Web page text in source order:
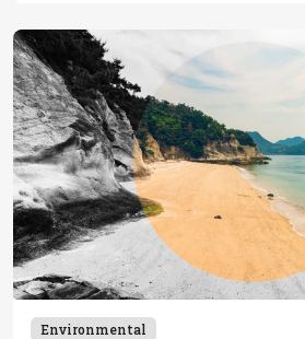
Environmental